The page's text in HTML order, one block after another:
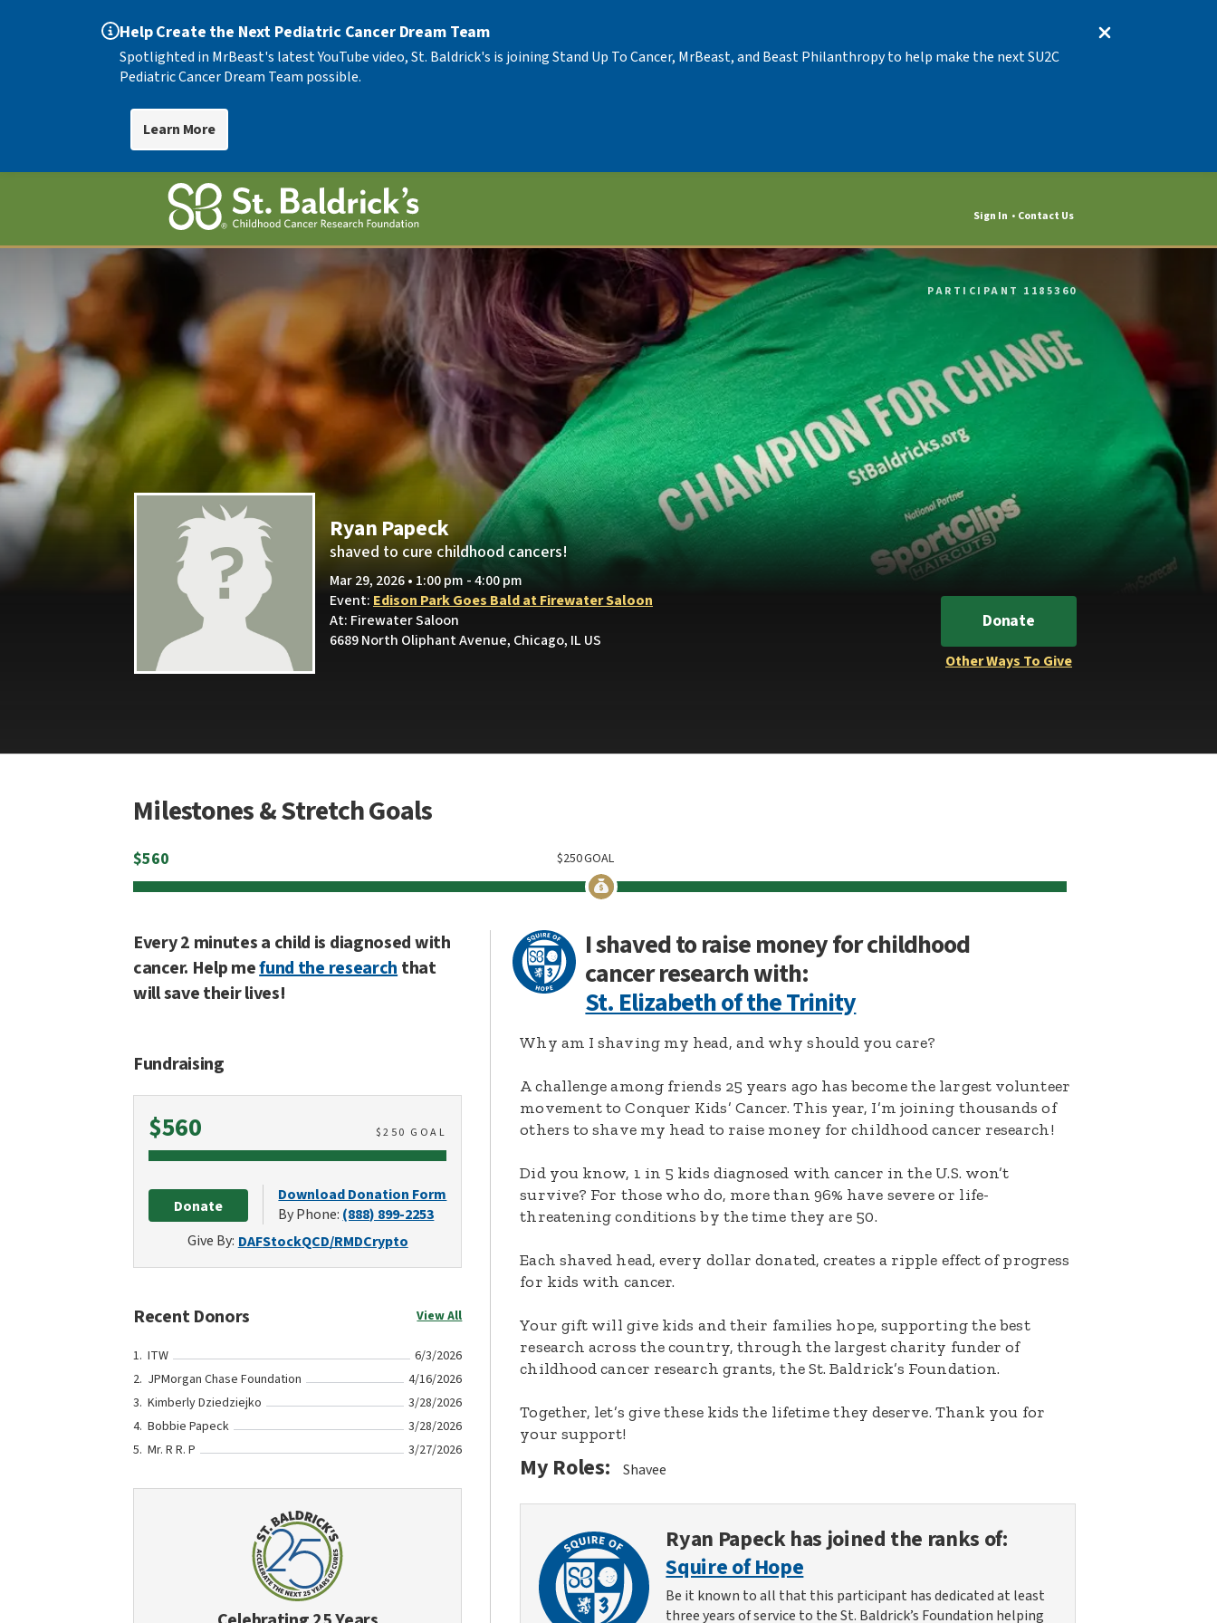
Help Create the Next Pediatric Cancer Dream Team
Spotlighted in MrBeast's latest YouTube video, St. Baldrick's is joining Stand Up To Cancer, MrBeast, and Beast Philanthropy to help make the next SU2C
Pediatric Cancer Dream Team possible.
Learn More
Sign In Contact Us
PARTICIPANT 1185360
Ryan Papeck
shaved to cure childhood cancers!
Mar 29, 2026 • 1:00 pm - 4:00 pm
Event: Edison Park Goes Bald at Firewater Saloon
At: Firewater Saloon
6689 North Oliphant Avenue, Chicago, IL US
Donate
Other Ways To Give
Milestones & Stretch Goals
$560 GOAL
250
$
Every 2 minutes a child is diagnosed with
cancer. Help mefund the researchthat
will save their lives!
Fundraising
$560Raised $250 GOAL
Donate
Download Donation Form
By Phone: (888) 899-2253
Give By: DAFStockQCD/RMDCrypto
Recent Donors View All
ITW
6/3/2026
JPMorgan Chase Foundation
4/16/2026
Kimberly Dziedziejko
3/28/2026
Bobbie Papeck
3/28/2026
Mr. R R. P
3/27/2026
I shaved to raise money for childhood
cancer research with:
St. Elizabeth of the Trinity
Why am I shaving my head, and why should you care?
A challenge among friends 25 years ago has become the largest volunteer
movement to Conquer Kids’ Cancer. This year, I’m joining thousands of
others to shave my head to raise money for childhood cancer research!
Did you know, 1 in 5 kids diagnosed with cancer in the U.S. won’t
survive? For those who do, more than 96% have severe or life-
threatening conditions by the time they are 50.
Each shaved head, every dollar donated, creates a ripple effect of progress
for kids with cancer.
Your gift will give kids and their families hope, supporting the best
research across the country, through the largest charity funder of
childhood cancer research grants, the St. Baldrick’s Foundation.
Together, let’s give these kids the lifetime they deserve. Thank you for
your support!
My Roles: Shavee
Ryan Papeckhas joined the ranks of:
Squire of Hope
Be it known to all that this participant has dedicated at least
three years of service to the St. Baldrick’s Foundation helping